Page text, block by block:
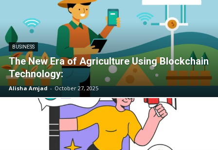
BUSINESS
The New Era of Agriculture Using Blockchain
Technology:
Alisha Amjad - October 27, 2025